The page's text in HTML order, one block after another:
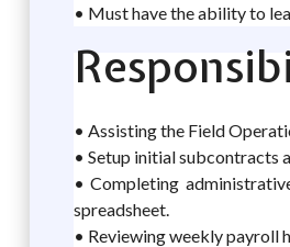
• Must have the ability to
• Assisting the Field
• Setup initial subcontracts
• Completing
spreadsheet.
• Reviewing weekly payroll